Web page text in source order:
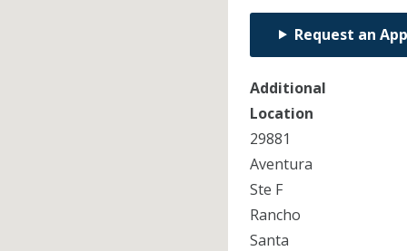
Request an
Additional
Location
29881
Aventura
Ste F
Rancho
Santa